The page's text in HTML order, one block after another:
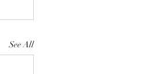
See All